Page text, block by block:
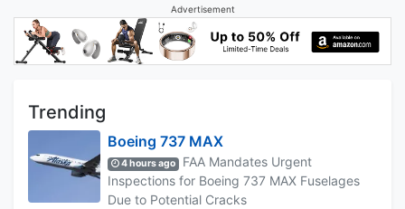
Advertisement
Trending
Boeing 737 MAX
4 hours ago
FAA Mandates Urgent
Inspections for Boeing 737 MAX Fuselages
Due to Potential Cracks